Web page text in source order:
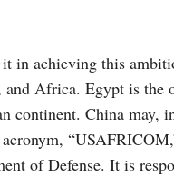
in achieving this
Africa. Egypt is
continent. China may,
of Defense. It is